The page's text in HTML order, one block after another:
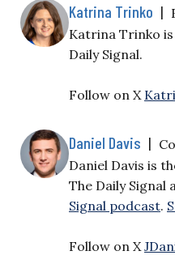
Katrina Trinko |
Katrina Trinko
Daily Signal.
Follow on X
Daniel Davis |
Daniel Davis is
The Daily
Signal podcast.
Follow on X